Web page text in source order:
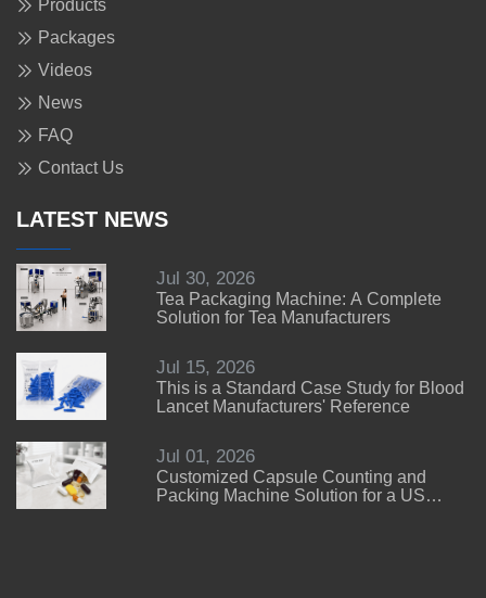
Products
Packages
Videos
News
FAQ
Contact Us
LATEST NEWS
Jul 30, 2026
Tea Packaging Machine: A Complete
Solution for Tea Manufacturers
Jul 15, 2026
This is a Standard Case Study for Blood
Lancet Manufacturers' Reference
Jul 01, 2026
Customized Capsule Counting and
Packing Machine Solution for a US